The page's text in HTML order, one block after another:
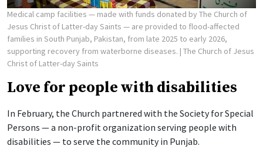
Medical camp facilities — made with funds donated by The Church of
Jesus Christ of Latter-day Saints — are provided to flood-affected
families in South Punjab, Pakistan, from late 2025 to early 2026,
supporting recovery from waterborne diseases. | The Church of Jesus
Christ of Latter-day Saints
Love for people with disabilities
In February, the Church partnered with the Society for Special
Persons — a non-profit organization serving people with
disabilities — to serve the community in Punjab.